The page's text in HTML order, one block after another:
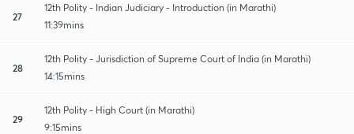
27
12th Polity - Indian Judiciary - Introduction (in Marathi)
11:39mins
28
12th Polity - Jurisdiction of Supreme Court of India (in Marathi)
14:15mins
29
12th Polity - High Court (in Marathi)
9:15mins